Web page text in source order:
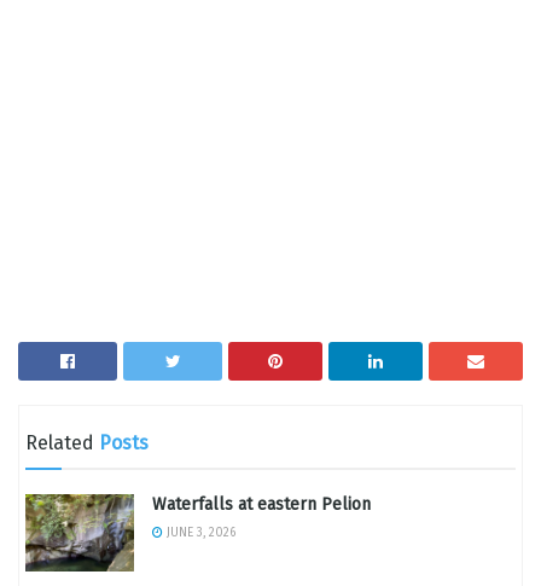
Related Posts
Waterfalls at eastern Pelion
JUNE 3, 2026